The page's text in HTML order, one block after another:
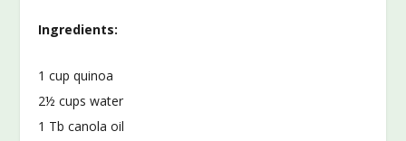
Ingredients:
1 cup quinoa
2½ cups water
1 Tb canola oil